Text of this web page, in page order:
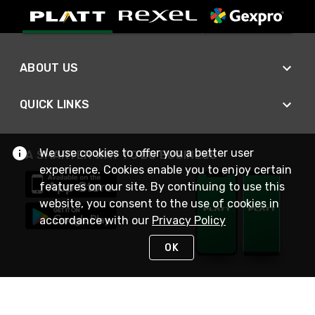
ABOUT US
QUICK LINKS
A SMARTER WAY TO DO BUSINESS
We use cookies to offer you a better user
experience. Cookies enable you to enjoy certain
features on our site. By continuing to use this
website, you consent to the use of cookies in
accordance with our Privacy Policy
OK